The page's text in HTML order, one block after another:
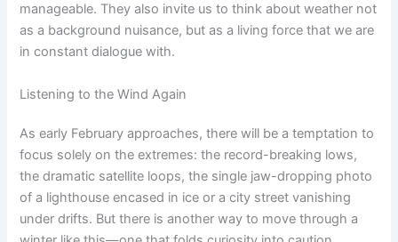
manageable. They also invite us to think about weather not
as a background nuisance, but as a living force that we are
in constant dialogue with.
Listening to the Wind Again
As early February approaches, there will be a temptation to
focus solely on the extremes: the record-breaking lows,
the dramatic satellite loops, the single jaw-dropping photo
of a lighthouse encased in ice or a city street vanishing
under drifts. But there is another way to move through a